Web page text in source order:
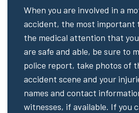
When you are involved in a
accident, the most important
the medical attention that
are safe and able, be sure to
police report, take photos of
accident scene and your
names and contact
witnesses, if available. If you